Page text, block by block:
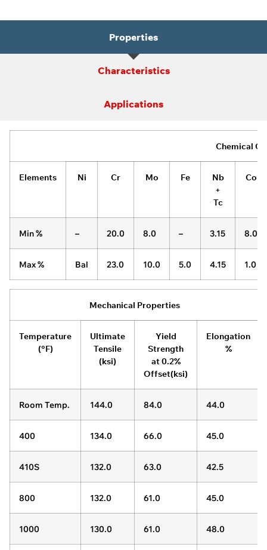
Properties
Characteristics
Applications
Chemical
Elements Ni Cr Mo Fe
Nb
+
Tc
Co
Min % – 20.0 8.0 – 3.15 8.0
Max % Bal 23.0 10.0 5.0 4.15 1.0
Mechanical Properties
Temperature
(°F)
Ultimate
Tensile
(ksi)
Yield
Strength
at 0.2%
Offset(ksi)
Elongation
%
Room Temp. 144.0 84.0 44.0
400 134.0 66.0 45.0
410S 132.0 63.0 42.5
800 132.0 61.0 45.0
1000 130.0 61.0 48.0